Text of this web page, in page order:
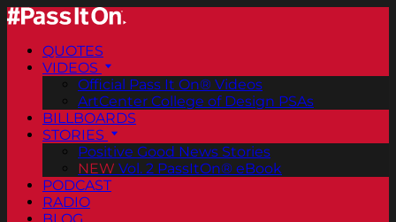
QUOTES
VIDEOS
Official Pass It On® Videos
ArtCenter College of Design PSAs
BILLBOARDS
STORIES
Positive Good News Stories
NEW Vol. 2 PassItOn® eBook
PODCAST
RADIO